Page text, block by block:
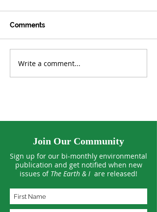
Germany Faces a Tidal
Wave of Solar Energy
Comments
Write a comment...
Join Our Community
Sign up for our bi-monthly environmental
publication and get notified when new
issues of The Earth & I are released!